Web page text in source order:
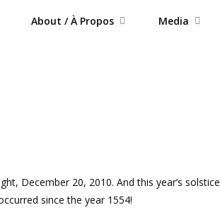
About / À Propos Media
December 20, 2010. And this year’s solstice
since the year 1554!